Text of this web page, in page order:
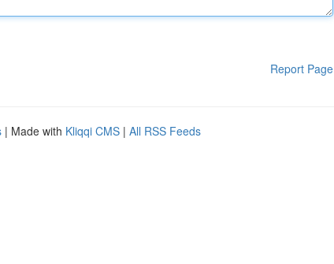
Report Page
| Made with Kliqqi CMS | All RSS Feeds